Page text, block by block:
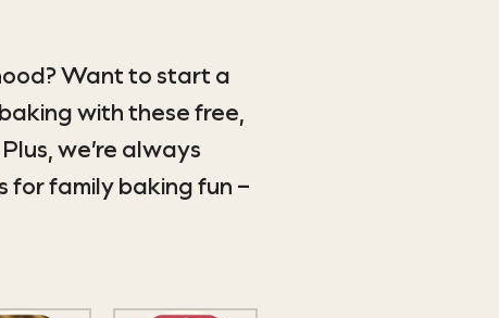
Want to start a
with these free,
we’re always
for family baking fun –